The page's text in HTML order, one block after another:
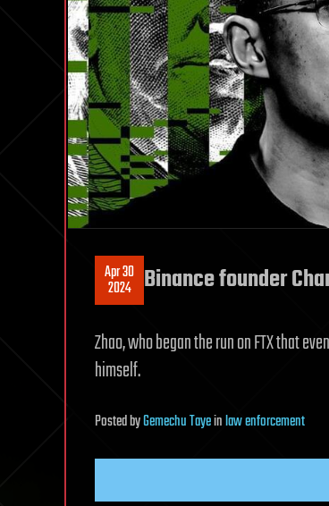
Apr 30
2024 Binance founder
Zhao, who began the run on FTX that
himself.
PostedbyGemechu Tayeinlaw enforcement